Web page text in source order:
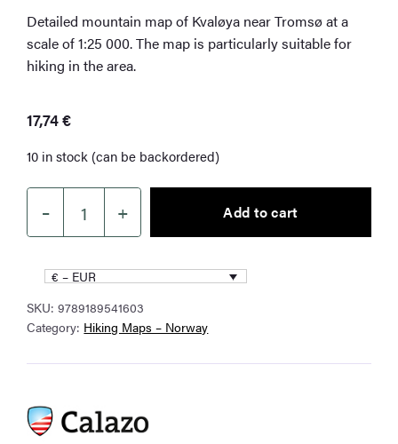
Detailed mountain map of Kvaløya near Tromsø at a
scale of 1:25 000. The map is particularly suitable for
hiking in the area.
17,74€
10 in stock (can be backordered)
–
map
Tromsø:
Kvaløya
1:25.000
+ Add to cart
€ – EUR
SKU:9789189541603
Category: Hiking Maps – Norway